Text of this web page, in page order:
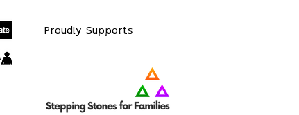
Proudly Supports